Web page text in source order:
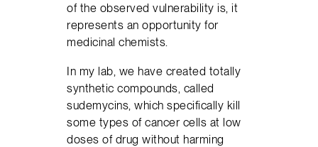
of the observed vulnerability is, it
represents an opportunity for
medicinal chemists.
In my lab, we have created totally
synthetic compounds, called
sudemycins, which specifically kill
some types of cancer cells at low
doses of drug without harming